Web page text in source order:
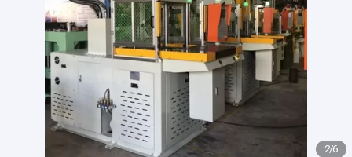
2/6